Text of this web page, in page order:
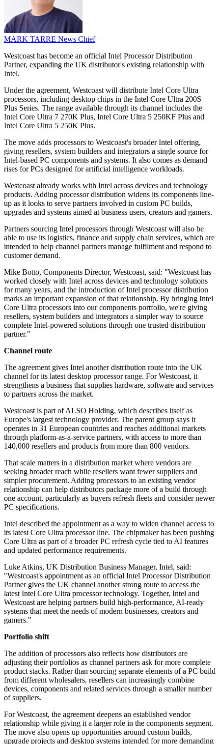
MARK TARRE News Chief
Westcoast has become an official Intel Processor Distribution
Partner, expanding the UK distributor's existing relationship with
Intel.
Under the agreement, Westcoast will distribute Intel Core Ultra
processors, including desktop chips in the Intel Core Ultra 200S
Plus Series. The range available through its channel includes the
Intel Core Ultra 7 270K Plus, Intel Core Ultra 5 250KF Plus and
Intel Core Ultra 5 250K Plus.
The move adds processors to Westcoast's broader Intel offering,
giving resellers, system builders and integrators a single source for
Intel-based PC components and systems. It also comes as demand
rises for PCs designed for artificial intelligence workloads.
Westcoast already works with Intel across devices and technology
products. Adding processor distribution widens its components line-
up as it looks to serve partners involved in custom PC builds,
upgrades and systems aimed at business users, creators and gamers.
Partners sourcing Intel processors through Westcoast will also be
able to use its logistics, finance and supply chain services, which are
intended to help channel partners manage fulfilment and respond to
customer demand.
Mike Botto, Components Director, Westcoast, said: "Westcoast has
worked closely with Intel across devices and technology solutions
for many years, and the introduction of Intel processor distribution
marks an important expansion of that relationship. By bringing Intel
Core Ultra processors into our components portfolio, we're giving
resellers, system builders and integrators a simpler way to source
complete Intel-powered solutions through one trusted distribution
partner."
Channel route
The agreement gives Intel another distribution route into the UK
channel for its latest desktop processor range. For Westcoast, it
strengthens a business that supplies hardware, software and services
to partners across the market.
Westcoast is part of ALSO Holding, which describes itself as
Europe's largest technology provider. The parent group says it
operates in 31 European countries and reaches additional markets
through platform-as-a-service partners, with access to more than
140,000 resellers and products from more than 800 vendors.
That scale matters in a distribution market where vendors are
seeking broader reach while resellers want fewer suppliers and
simpler procurement. Adding processors to an existing vendor
relationship can help distributors package more of a build through
one account, particularly as buyers refresh fleets and consider newer
PC specifications.
Intel described the appointment as a way to widen channel access to
its latest Core Ultra processor line. The chipmaker has been pushing
Core Ultra as part of a broader PC refresh cycle tied to AI features
and updated performance requirements.
Luke Atkins, UK Distribution Business Manager, Intel, said:
"Westcoast's appointment as an official Intel Processor Distribution
Partner gives the UK channel another strong route to access the
latest Intel Core Ultra processor technology. Together, Intel and
Westcoast are helping partners build high-performance, AI-ready
systems that meet the needs of modern businesses, creators and
gamers."
Portfolio shift
The addition of processors also reflects how distributors are
adjusting their portfolios as channel partners ask for more complete
product stacks. Rather than sourcing separate elements of a PC build
from different wholesalers, resellers can increasingly combine
devices, components and related services through a smaller number
of suppliers.
For Westcoast, the agreement deepens an established vendor
relationship while giving it a larger role in the components segment.
The move also opens up opportunities around custom builds,
upgrade projects and desktop systems intended for more demanding